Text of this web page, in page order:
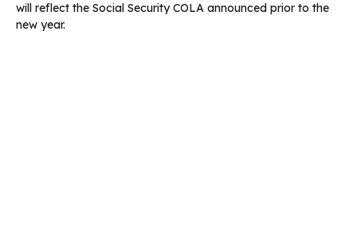
will reflect the Social Security COLA announced prior to the
new year.